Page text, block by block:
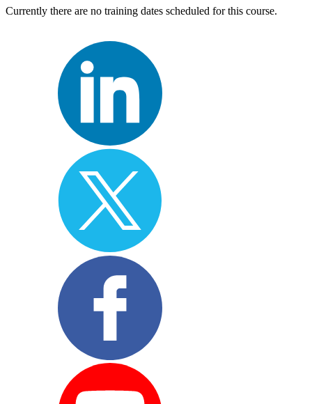
Currently there are no training dates scheduled for this course.